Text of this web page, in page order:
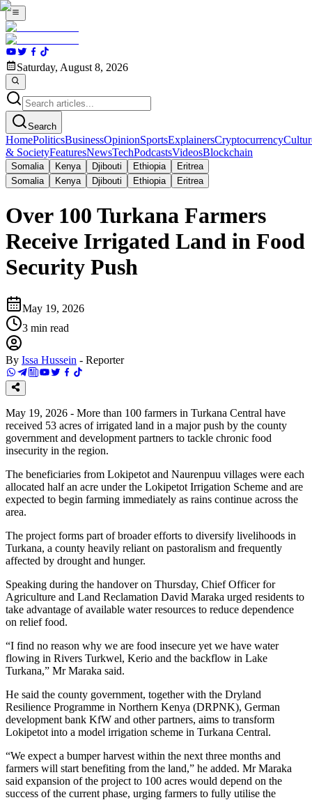
Saturday, August 8, 2026
Search
HomePoliticsBusinessOpinionSportsExplainersCryptocurrency
& SocietyFeaturesNewsTechPodcastsVideosBlockchain
Somalia Kenya Djibouti Ethiopia
Eritrea
Somalia
Kenya Djibouti Ethiopia Eritrea
Over 100 Turkana Farmers
Receive Irrigated Land in Food
Security Push
May 19, 2026
3 min read
By Issa Hussein - Reporter
May 19, 2026 - More than 100 farmers in Turkana Central have
received 53 acres of irrigated land in a major push by the county
government and development partners to tackle chronic food
insecurity in the region.
The beneficiaries from Lokipetot and Naurenpuu villages were each
allocated half an acre under the Lokipetot Irrigation Scheme and are
expected to begin farming immediately as rains continue across the
area.
The project forms part of broader efforts to diversify livelihoods in
Turkana, a county heavily reliant on pastoralism and frequently
affected by drought and hunger.
Speaking during the handover on Thursday, Chief Officer for
Agriculture and Land Reclamation David Maraka urged residents to
take advantage of available water resources to reduce dependence
on relief food.
“I find no reason why we are food insecure yet we have water
flowing in Rivers Turkwel, Kerio and the backflow in Lake
Turkana,” Mr Maraka said.
He said the county government, together with the Dryland
Resilience Programme in Northern Kenya (DRPNK), German
development bank KfW and other partners, aims to transform
Lokipetot into a model irrigation scheme in Turkana Central.
“We expect a bumper harvest within the next three months and
farmers will start benefiting from the land,” he added. Mr Maraka
said expansion of the project to 100 acres would depend on the
success of the current phase, urging farmers to fully utilise the